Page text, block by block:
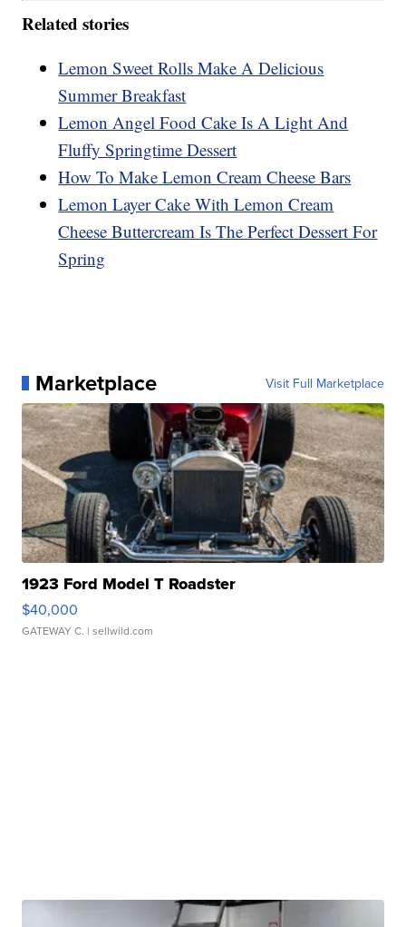
Related stories
Lemon Sweet Rolls Make A Delicious
Summer Breakfast
Lemon Angel Food Cake Is A Light And
Fluffy Springtime Dessert
How To Make Lemon Cream Cheese Bars
Lemon Layer Cake With Lemon Cream
Cheese Buttercream Is The Perfect Dessert For
Spring
Marketplace Visit Full Marketplace
1923 Ford Model T Roadster
$40,000
GATEWAY C. | sellwild.com